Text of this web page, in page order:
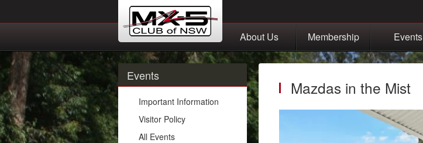
About Us Membership Events
Events
Important Information
Visitor Policy
All Events
Mazdas in the Mist